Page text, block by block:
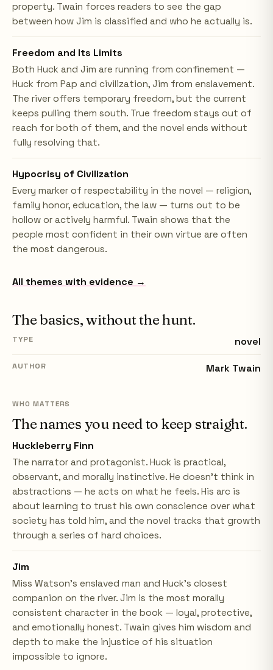
property. Twain forces readers to see the gap
between how Jim is classified and who he actually is.
Freedom and Its Limits
Both Huck and Jim are running from confinement —
Huck from Pap and civilization, Jim from enslavement.
The river offers temporary freedom, but the current
keeps pulling them south. True freedom stays out of
reach for both of them, and the novel ends without
fully resolving that.
Hypocrisy of Civilization
Every marker of respectability in the novel — religion,
family honor, education, the law — turns out to be
hollow or actively harmful. Twain shows that the
people most confident in their own virtue are often
the most dangerous.
All themes with evidence →
The basics, without the hunt.
TYPE novel
AUTHOR Mark Twain
WHO MATTERS
The names you need to keep straight.
Huckleberry Finn
The narrator and protagonist. Huck is practical,
observant, and morally instinctive. He doesn't think in
abstractions — he acts on what he feels. His arc is
about learning to trust his own conscience over what
society has told him, and the novel tracks that growth
through a series of hard choices.
Jim
Miss Watson's enslaved man and Huck's closest
companion on the river. Jim is the most morally
consistent character in the book — loyal, protective,
and emotionally honest. Twain gives him wisdom and
depth to make the injustice of his situation
impossible to ignore.